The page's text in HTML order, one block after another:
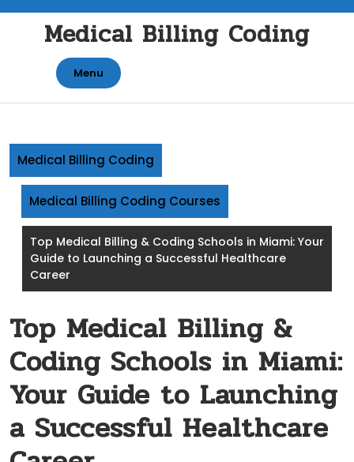
contentMedical Billing Coding
Menu
Medical Billing Coding
Medical Billing Coding Courses
Top Medical Billing & Coding Schools in Miami: Your
Guide to Launching a Successful Healthcare
Career
Top Medical Billing &
Coding Schools in Miami:
Your Guide to Launching
a Successful Healthcare